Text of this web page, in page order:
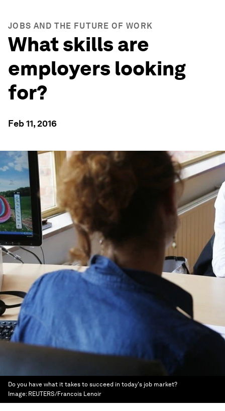
JOBS AND THE FUTURE OF WORK
What skills are
employers looking
for?
Feb 11, 2016
Do you have what it takes to succeed in today's job market?
Image: REUTERS/Francois Lenoir